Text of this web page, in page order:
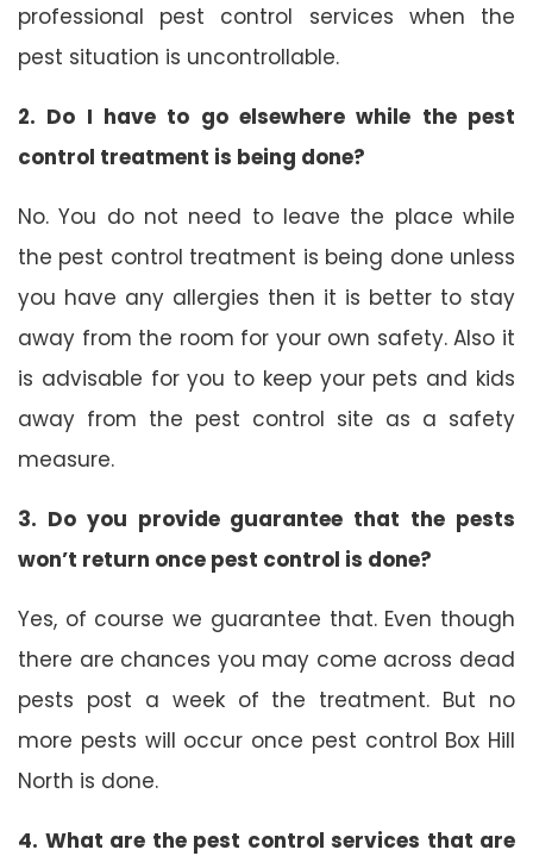
professional pest control services when the
pest situation is uncontrollable.
2. Do I have to go elsewhere while the pest
control treatment is being done?
No. You do not need to leave the place while
the pest control treatment is being done unless
you have any allergies then it is better to stay
away from the room for your own safety. Also it
is advisable for you to keep your pets and kids
away from the pest control site as a safety
measure.
3. Do you provide guarantee that the pests
won’t return once pest control is done?
Yes, of course we guarantee that. Even though
there are chances you may come across dead
pests post a week of the treatment. But no
more pests will occur once pest control Box Hill
North is done.
4. What are the pest control services that are